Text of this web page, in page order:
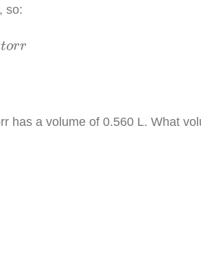
so:
torr
r
has a volume of 0.560 L. What